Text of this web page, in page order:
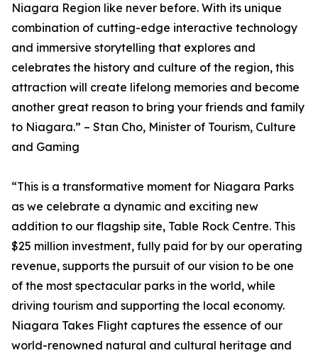
Niagara Region like never before. With its unique
combination of cutting-edge interactive technology
and immersive storytelling that explores and
celebrates the history and culture of the region, this
attraction will create lifelong memories and become
another great reason to bring your friends and family
to Niagara.” – Stan Cho, Minister of Tourism, Culture
and Gaming
“This is a transformative moment for Niagara Parks
as we celebrate a dynamic and exciting new
addition to our flagship site, Table Rock Centre. This
$25 million investment, fully paid for by our operating
revenue, supports the pursuit of our vision to be one
of the most spectacular parks in the world, while
driving tourism and supporting the local economy.
Niagara Takes Flight captures the essence of our
world-renowned natural and cultural heritage and